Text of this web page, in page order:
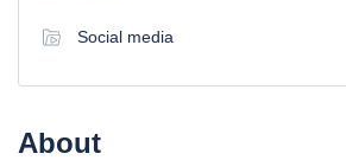
Social media
About